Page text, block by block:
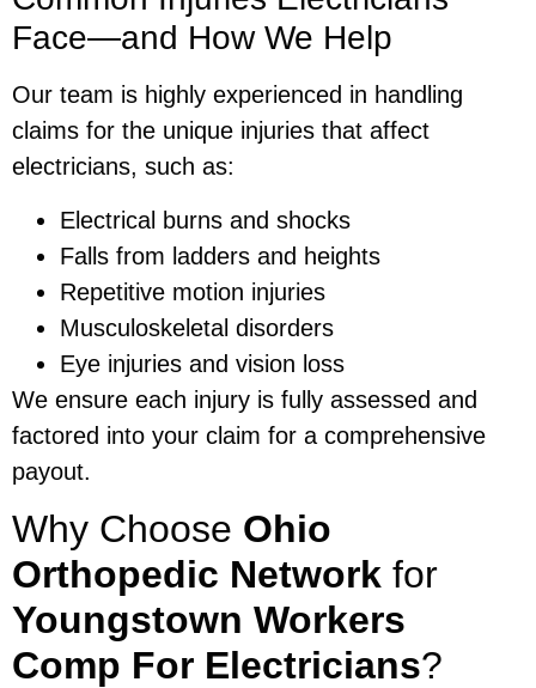
Face—and How We Help
Our team is highly experienced in handling
claims for the unique injuries that affect
electricians, such as:
Electrical burns and shocks
Falls from ladders and heights
Repetitive motion injuries
Musculoskeletal disorders
Eye injuries and vision loss
We ensure each injury is fully assessed and
factored into your claim for a comprehensive
payout.
Why Choose Ohio
Orthopedic Network for
Youngstown Workers
Comp For Electricians?